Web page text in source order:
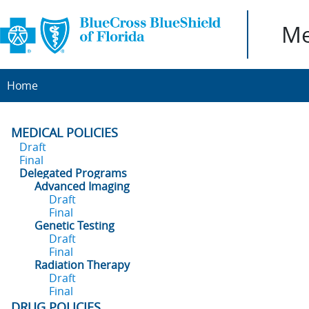
Home
MEDICAL POLICIES
Draft
Final
Delegated Programs
Advanced Imaging
Draft
Final
Genetic Testing
Draft
Final
Radiation Therapy
Draft
Final